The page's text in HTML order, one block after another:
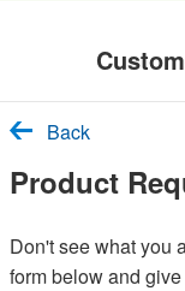
Back
Product
Don't see what you
form below and